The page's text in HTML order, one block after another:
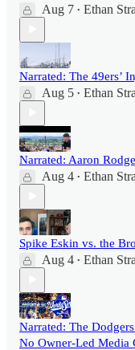
Aug 7 • Ethan
Narrated: The 49ers’
Aug 5 • Ethan
Narrated: Aaron
Aug 4 • Ethan
Spike Eskin vs. the
Aug 4 • Ethan
Narrated: The
No Owner-Led Media